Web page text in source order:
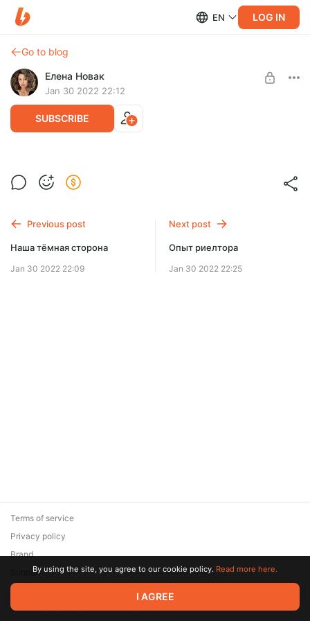
EN LOG IN
Go to blog
Елена Новак
Jan 30 2022 22:12
SUBSCRIBE
Звонок другу
UNLOCK POST
Previous post
Наша тёмная сторона
Jan 30 2022 22:09
Next post
Опыт риелтора
Jan 30 2022 22:25
© 2026 Zaya Solutions Limited. All rights reserved. All trademarks
are the property of their respective owners.
Terms of service
Privacy policy
Brand
SupportBy using the site, you agree to our cookie policy. Read more here.
I AGREE